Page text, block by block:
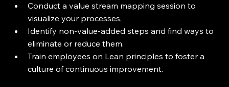
Conduct a value stream mapping session to
visualize your processes.
Identify non-value-added steps and find ways to
eliminate or reduce them.
Train employees on Lean principles to foster a
culture of continuous improvement.